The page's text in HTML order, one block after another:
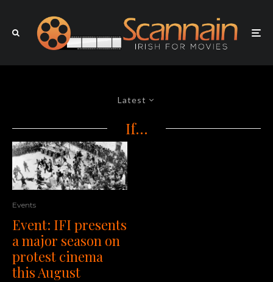
Latest
If…
Events
Event: IFI presents
a major season on
protest cinema
this August